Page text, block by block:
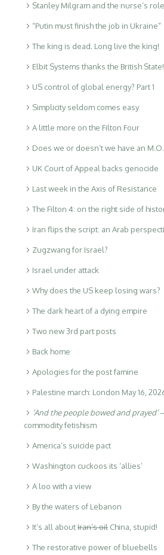
Stanley Milgram and the nurse’s role
“Putin must finish the job in Ukraine”
The king is dead. Long live the king!
Elbit Systems thanks the British State!
US control of global energy? Part 1
Simplicity seldom comes easy
A little more on the Filton Four
Does we or doesn’t we have an
UK Court of Appeal backs genocide
Last week in the Axis of Resistance
The Filton 4: on the right side of
Iran flips the script: an Arab
Zugzwang for Israel?
Israel under attack
Why does the US keep losing wars?
The dark heart of a dying empire
Two new 3rd part posts
Back home
Apologies for the post famine
Palestine march: London May 16,
‘And the people bowed and prayed’
commodity fetishism
America’s suicide pact
Washington cuckoos its ‘allies’
A loo with a view
By the waters of Lebanon
It’s all aboutIran’s oil China, stupid!
The restorative power of bluebells